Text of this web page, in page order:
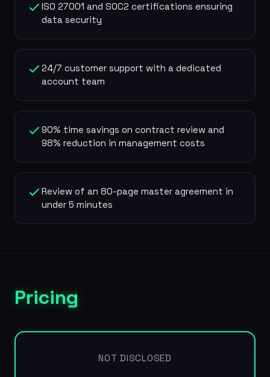
ISO 27001 and SOC2 certifications ensuring
data security
24/7 customer support with a dedicated
account team
90% time savings on contract review and
98% reduction in management costs
Review of an 80-page master agreement in
under 5 minutes
Pricing
NOT DISCLOSED